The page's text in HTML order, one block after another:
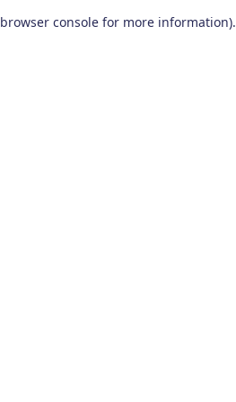
browser console for more information).